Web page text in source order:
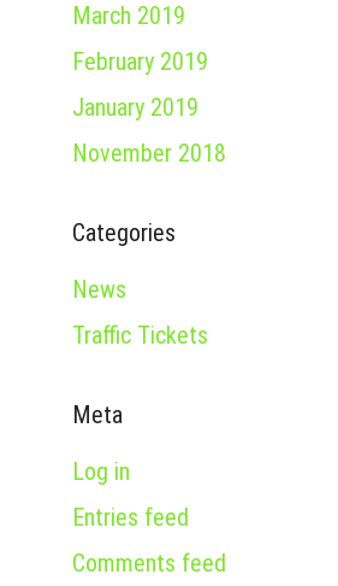
March 2019
February 2019
January 2019
November 2018
Categories
News
Traffic Tickets
Meta
Log in
Entries feed
Comments feed